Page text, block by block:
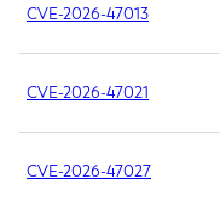
CVE-2026-47013
CVE-2026-47021
CVE-2026-47027